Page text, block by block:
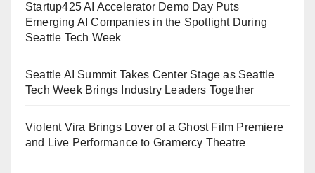
Startup425 AI Accelerator Demo Day Puts
Emerging AI Companies in the Spotlight During
Seattle Tech Week
Seattle AI Summit Takes Center Stage as Seattle
Tech Week Brings Industry Leaders Together
Violent Vira Brings Lover of a Ghost Film Premiere
and Live Performance to Gramercy Theatre